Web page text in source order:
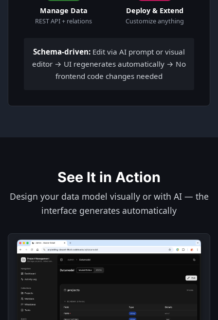
Manage Data
REST API + relations
Deploy & Extend
Customize anything
Schema-driven: Edit via AI prompt or visual
editor → UI regenerates automatically → No
frontend code changes needed
See It in Action
Design your data model visually or with AI — the
interface generates automatically